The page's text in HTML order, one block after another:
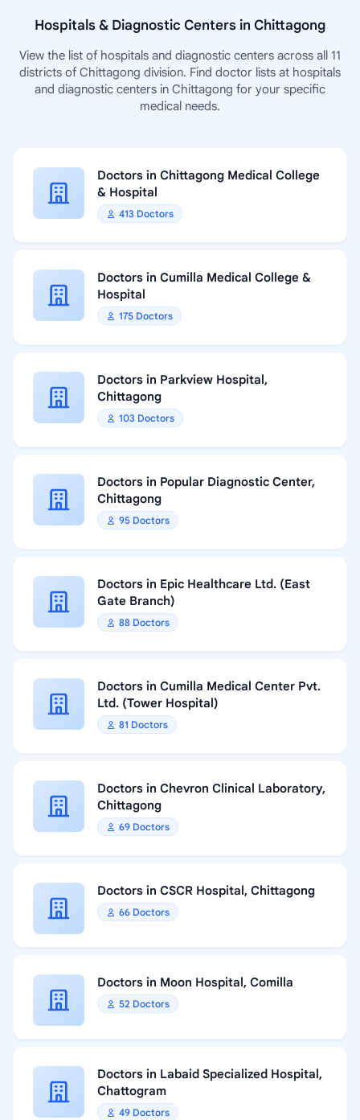
Hospitals & Diagnostic Centers in Chittagong
View the list of hospitals and diagnostic centers across all 11
districts of Chittagong division. Find doctor lists at hospitals
and diagnostic centers in Chittagong for your specific
medical needs.
Doctors in Chittagong Medical College
& Hospital
413 Doctors
Doctors in Cumilla Medical College &
Hospital
175 Doctors
Doctors in Parkview Hospital,
Chittagong
103 Doctors
Doctors in Popular Diagnostic Center,
Chittagong
95 Doctors
Doctors in Epic Healthcare Ltd. (East
Gate Branch)
88 Doctors
Doctors in Cumilla Medical Center Pvt.
Ltd. (Tower Hospital)
81 Doctors
Doctors in Chevron Clinical Laboratory,
Chittagong
69 Doctors
Doctors in CSCR Hospital, Chittagong
66 Doctors
Doctors in Moon Hospital, Comilla
52 Doctors
Doctors in Labaid Specialized Hospital,
Chattogram
49 Doctors